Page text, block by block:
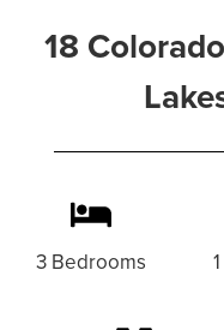
18
3 Bedrooms